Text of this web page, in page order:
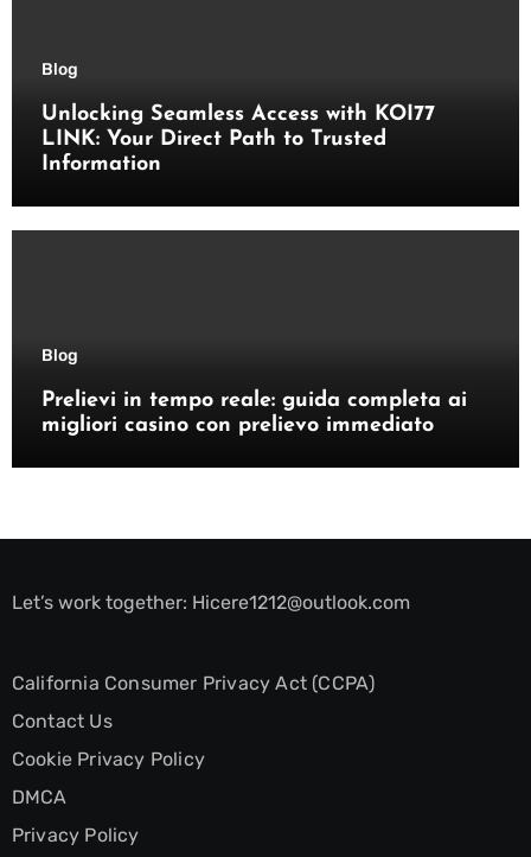
Blog
Unlocking Seamless Access with KOI77
LINK: Your Direct Path to Trusted
Information
Blog
Prelievi in tempo reale: guida completa ai
migliori casino con prelievo immediato
Let’s work together: Hicere1212@outlook.com
California Consumer Privacy Act (CCPA)
Contact Us
Cookie Privacy Policy
DMCA
Privacy Policy